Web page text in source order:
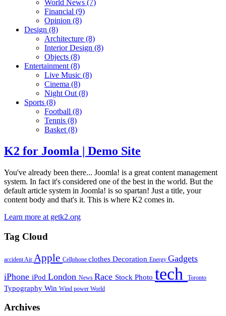
World News (7)
Financial (9)
Opinion (8)
Design (8)
Architecture (8)
Interior Design (8)
Objects (8)
Entertainment(8)
Live Music (8)
Cinema (8)
Night Out(8)
Sports (8)
Football (8)
Tennis (8)
Basket(8)
K2 for Joomla | Demo Site
You've already been there... Joomla! is a great content management
system. In fact it's considered one of the best in the world. But the
default article system in Joomla! is so spartan! Just a title, your
content body and that's it. This is where K2 comes in.
Learn more at getk2.org
Tag Cloud
accident Air Apple Cellphone clothes Decoration Energy Gadgets
iPhone iPod London News Race Stock Photo tech Toronto
Typography Win Wind power World
Archives